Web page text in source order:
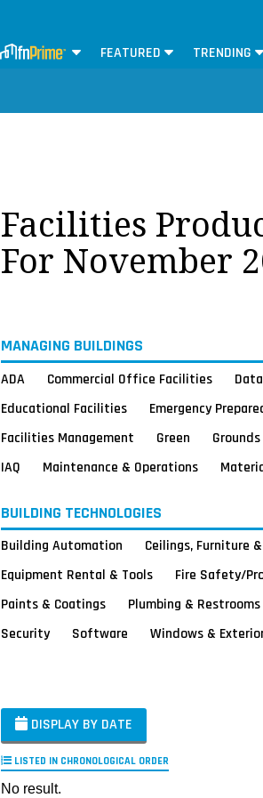
FEATURED TRENDING
Facilities
For November
MANAGING BUILDINGS
ADA Commercial Office Facilities
Educational Facilities
Emergency
Facilities Management
Green
IAQ
Maintenance & Operations
BUILDING TECHNOLOGIES
Building Automation Ceilings, Furniture
Equipment Rental & Tools
Fire Safety/
Paints & Coatings
Plumbing & Restrooms
Security
Software Windows &
DISPLAY BY DATE
LISTED IN CHRONOLOGICAL ORDER
No result.